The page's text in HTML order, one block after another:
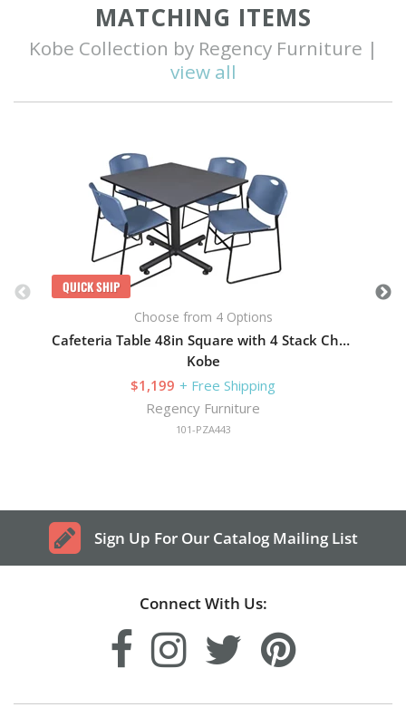
MATCHING ITEMS
Kobe Collection by Regency Furniture |
view all
QUICK SHIP
Choose from 4 Options
Cafeteria Table 48in Square with 4 Stack Chairs
Kobe
$1,199 + Free Shipping
Regency Furniture
101-PZA443
Sign Up For Our Catalog Mailing List
Connect With Us: